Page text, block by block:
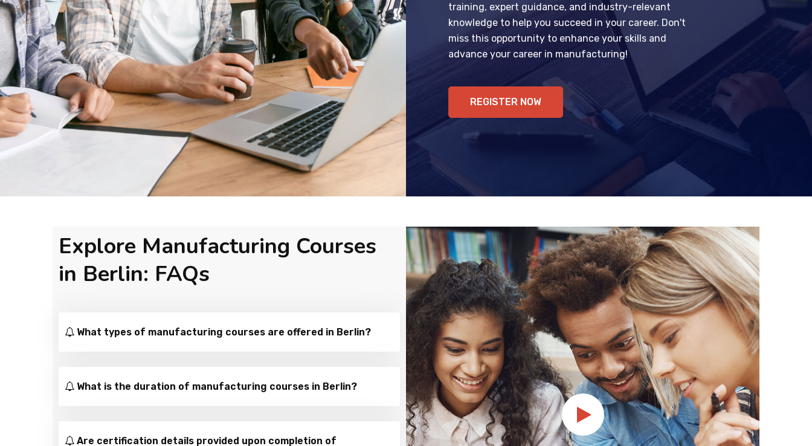
training, expert guidance, and industry-relevant
knowledge to help you succeed in your career. Don't
miss this opportunity to enhance your skills and
advance your career in manufacturing!
REGISTER NOW
Explore Manufacturing Courses
in Berlin: FAQs
What types of manufacturing courses are offered in Berlin?
What is the duration of manufacturing courses in Berlin?
Are certification details provided upon completion of